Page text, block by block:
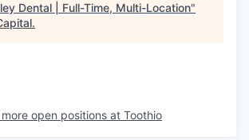
Dental | Full-Time, Multi-Location"
.
more open positions at Toothio